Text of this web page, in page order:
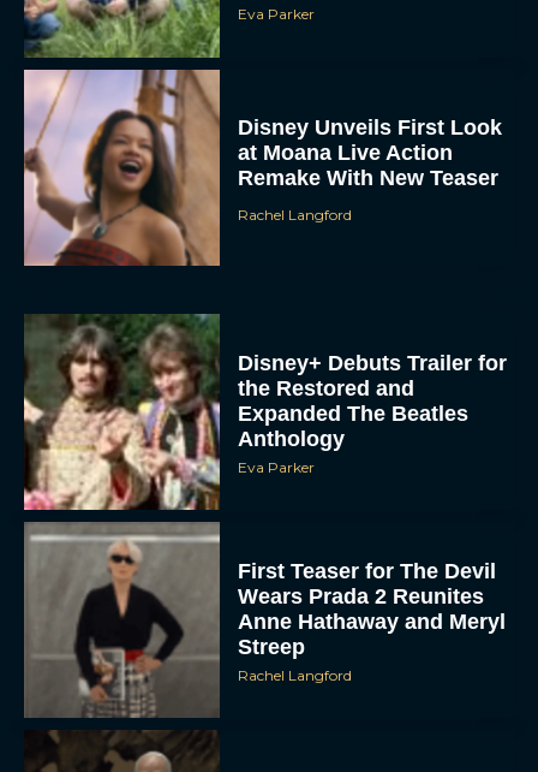
Eva Parker
Disney Unveils First Look
at Moana Live Action
Remake With New Teaser
Rachel Langford
Disney+ Debuts Trailer for
the Restored and
Expanded The Beatles
Anthology
Eva Parker
First Teaser for The Devil
Wears Prada 2 Reunites
Anne Hathaway and Meryl
Streep
Rachel Langford